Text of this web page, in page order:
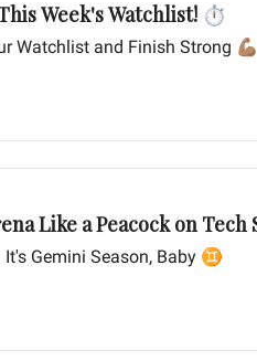
Week's Watchlist! ⏱
Watchlist and Finish Strong 💪🏽
Gemini Season, Baby ♊️